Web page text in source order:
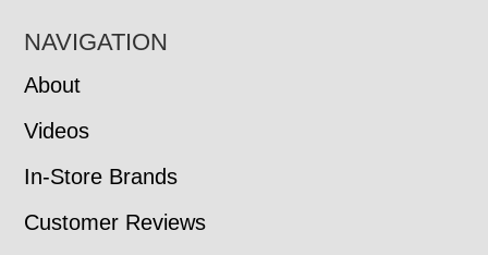
NAVIGATION
About
Videos
In-Store Brands
Customer Reviews